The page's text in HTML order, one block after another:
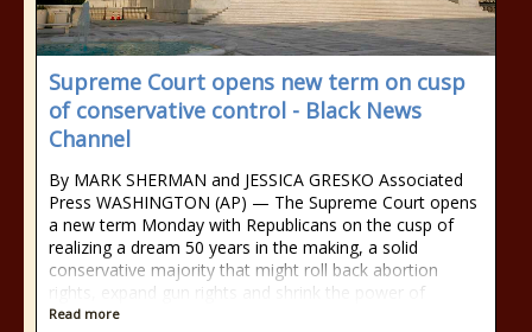
Supreme Court opens new term on cusp
of conservative control - Black News
Channel
By MARK SHERMAN and JESSICA GRESKO Associated
Press WASHINGTON (AP) — The Supreme Court opens
a new term Monday with Republicans on the cusp of
realizing a dream 50 years in the making, a solid
conservative majority that might roll back abortion
rights, expand gun rights and shrink the power of
Read more